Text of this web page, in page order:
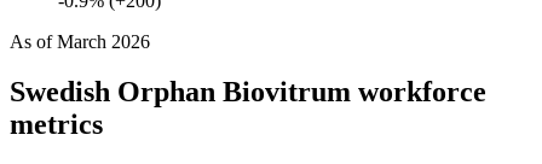
As ofMarch 2026
Swedish Orphan Biovitrum workforce
metrics